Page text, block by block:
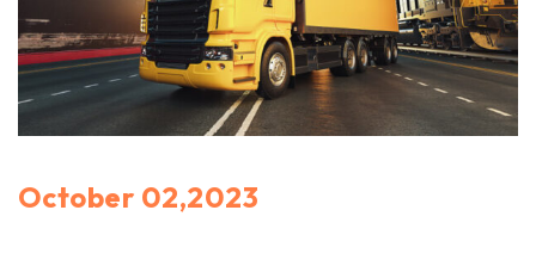
October 02,2023